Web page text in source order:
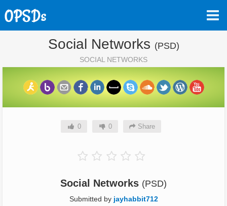
Social Networks (PSD)
SOCIAL NETWORKS
0 0 Share
Social Networks (PSD)
Submitted by jayhabbit712